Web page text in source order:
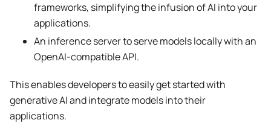
frameworks, simplifying the infusion of AI into your
applications.
An inference server to serve models locally with an
OpenAI-compatible API.
This enables developers to easily get started with
generative AI and integrate models into their
applications.